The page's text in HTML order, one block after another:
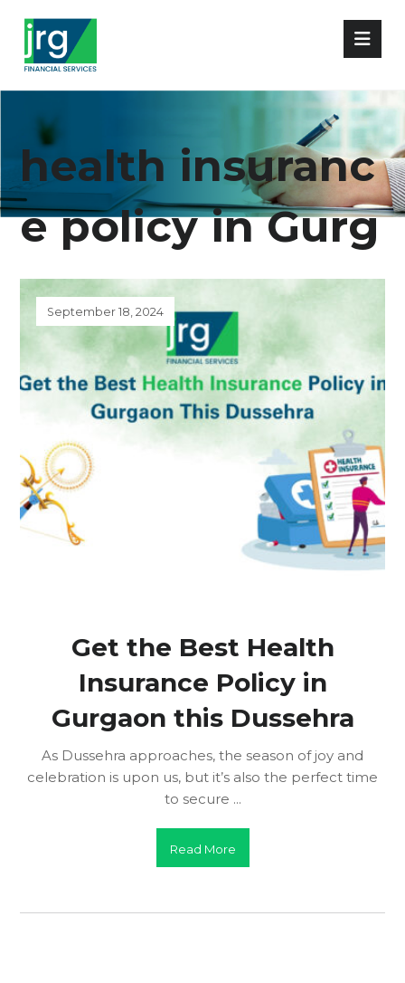
health insuranc
e policy in Gurg
aon
Get the Best Health
Insurance Policy in
Gurgaon this Dussehra
September 18, 2024
As Dussehra approaches, the season of joy and
celebration is upon us, but it’s also the perfect time
to secure ...
Read More